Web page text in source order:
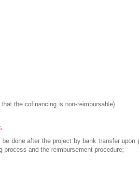
the cofinancing is non-reimbursable)
done after the project by bank transfer upon
and the reimbursement procedure;